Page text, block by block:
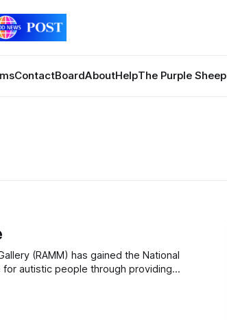
ContactBoardAboutHelpThe Purple Sheep
autistic people through providing